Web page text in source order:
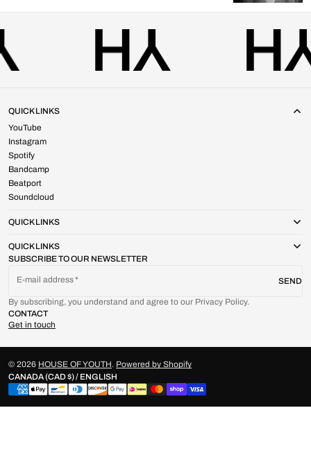
SUBSCRIBE TO OUR NEWSLETTER
E-mail address SEND
By subscribing, you understand and agree to our Privacy Policy.
QUICK LINKS
YouTube
Instagram
Spotify
Bandcamp
Beatport
Soundcloud
QUICK LINKS
QUICK LINKS
CONTACT
Get in touch
© 2026 HOUSE OF YOUTH. Powered by Shopify
CANADA (CAD $) / ENGLISH